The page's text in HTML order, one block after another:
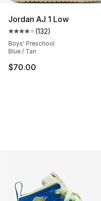
Jordan AJ 1 Low
Average customer
(132)
Boys' Preschool
Blue / Tan
$70.00